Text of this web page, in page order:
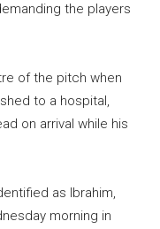
the players
of the pitch when
to a hospital,
on arrival while his
as Ibrahim,
morning in